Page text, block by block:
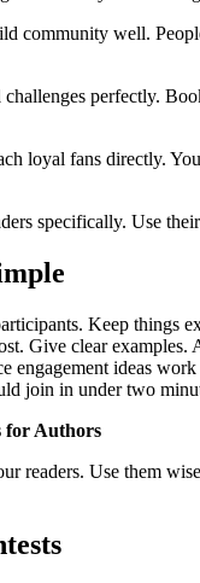
community well.
perfectly.
loyal fans directly.
specifically. Use
Keep things
Give clear examples.
engagement ideas
join in under two
for Authors
readers. Use them